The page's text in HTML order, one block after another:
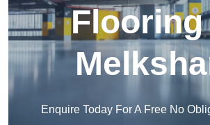
Enquire Today For A Free No